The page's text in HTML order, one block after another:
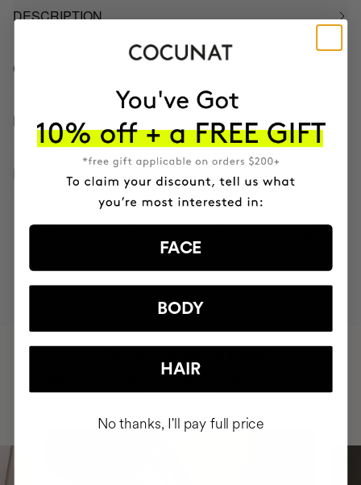
DESCRIPTION
CONTENTS
HOW TO USE
INGREDIENTS
BRAND
RESULTS
CRUELTY FREE
TO THE PLANET
INTEGRATED IT INTO THEIR DAILY
ROUTINE
FACE
BODY
HAIR
No thanks, I'll pay full price